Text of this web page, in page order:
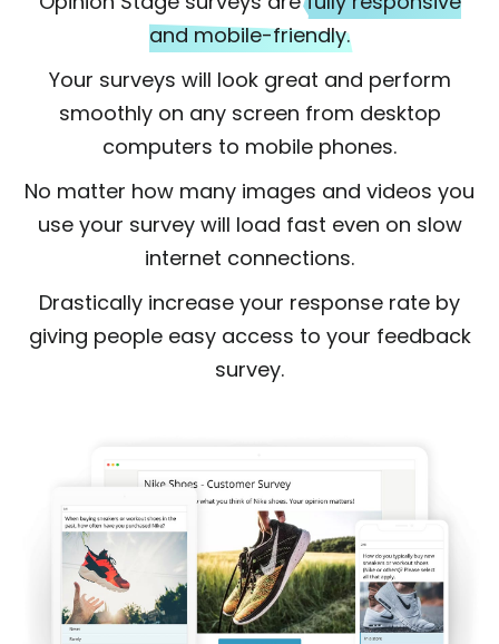
and mobile-friendly.
Your surveys will look great and perform
smoothly on any screen from desktop
computers to mobile phones.
No matter how many images and videos you
use your survey will load fast even on slow
internet connections.
Drastically increase your response rate by
giving people easy access to your feedback
survey.